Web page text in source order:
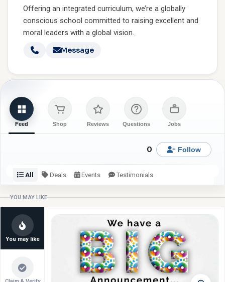
Offering an integrated curriculum, we’re a globally
conscious school committed to raising excellent and
moral leaders with a global vision.
Message
Feed Shop Reviews Questions Jobs
0 Follow
All Deals Events Testimonials
Check back or follow for latest updates from Brickhall
School.
YOU MAY LIKE
You may like